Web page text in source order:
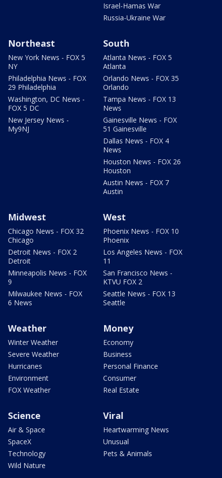
Israel-Hamas War
Russia-Ukraine War
Northeast
New York News - FOX 5
NY
Philadelphia News - FOX
29 Philadelphia
Washington, DC News -
FOX 5 DC
New Jersey News -
My9NJ
South
Atlanta News - FOX 5
Atlanta
Orlando News - FOX 35
Orlando
Tampa News - FOX 13
News
Gainesville News - FOX
51 Gainesville
Dallas News - FOX 4
News
Houston News - FOX 26
Houston
Austin News - FOX 7
Austin
Midwest
Chicago News - FOX 32
Chicago
Detroit News - FOX 2
Detroit
Minneapolis News - FOX
9
Milwaukee News - FOX
6 News
West
Phoenix News - FOX 10
Phoenix
Los Angeles News - FOX
11
San Francisco News -
KTVU FOX 2
Seattle News - FOX 13
Seattle
Weather
Winter Weather
Severe Weather
Hurricanes
Environment
FOX Weather
Money
Economy
Business
Personal Finance
Consumer
Real Estate
Science
Air & Space
SpaceX
Technology
Wild Nature
Viral
Heartwarming News
Unusual
Pets & Animals